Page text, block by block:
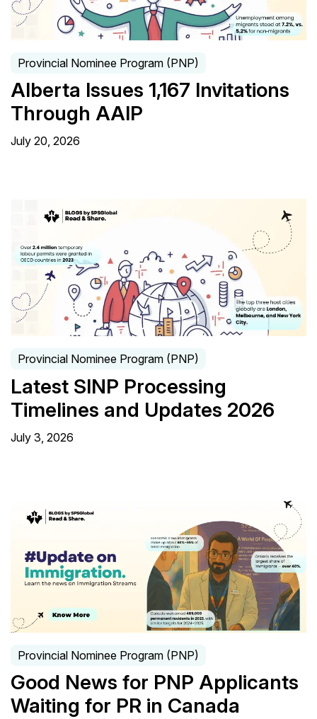
Provincial Nominee Program (PNP)
Alberta Issues 1,167 Invitations
Through AAIP
July 20, 2026
Provincial Nominee Program (PNP)
Latest SINP Processing
Timelines and Updates 2026
July 3, 2026
Provincial Nominee Program (PNP)
Good News for PNP Applicants
Waiting for PR in Canada